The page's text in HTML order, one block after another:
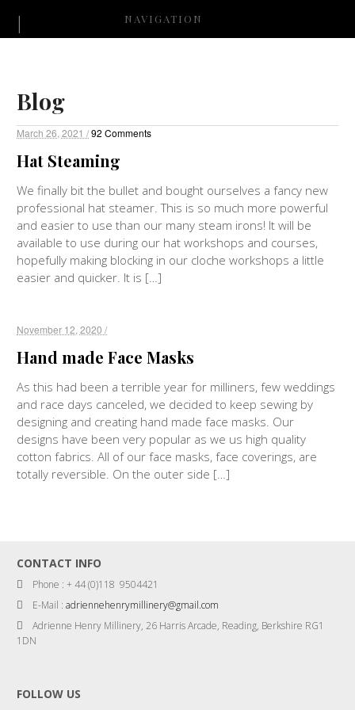
NAVIGATION
Blog
March 26, 2021 /92 Comments
Hat Steaming
We finally bit the bullet and bought ourselves a fancy new
professional hat steamer. This is so much more powerful
and easier to use than our many steam irons! It will be
available to use during our hat workshops and courses,
hopefully making blocking in our cloche workshops a little
easier and quicker. It is […]
November 12, 2020 /
Hand made Face Masks
As this had been a terrible year for milliners, few weddings
and race days canceled, we decided to keep sewing by
designing and creating hand made face masks. Our
designs have been very popular as we us high quality
cotton fabrics. All of our face masks, face coverings, are
totally reversible. On the outer side […]
CONTACT INFO
Phone : + 44 (0)118 9504421
E-Mail :adriennehenrymillinery@gmail.com
Adrienne Henry Millinery, 26 Harris Arcade, Reading, Berkshire RG1
1DN
FOLLOW US